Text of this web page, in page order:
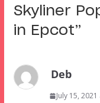
Skyliner
in Epcot”
Deb
July 15,